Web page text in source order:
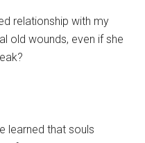
relationship with my
old wounds, even if she
learned that souls